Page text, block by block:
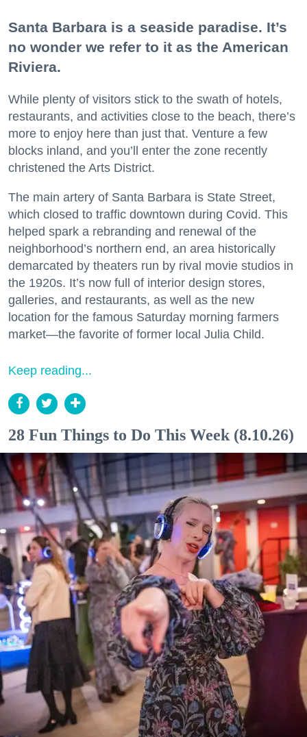
Santa Barbara is a seaside paradise. It’s
no wonder we refer to it as the American
Riviera.
While plenty of visitors stick to the swath of hotels,
restaurants, and activities close to the beach, there’s
more to enjoy here than just that. Venture a few
blocks inland, and you’ll enter the zone recently
christened the Arts District.
The main artery of Santa Barbara is State Street,
which closed to traffic downtown during Covid. This
helped spark a rebranding and renewal of the
neighborhood’s northern end, an area historically
demarcated by theaters run by rival movie studios in
the 1920s. It’s now full of interior design stores,
galleries, and restaurants, as well as the new
location for the famous Saturday morning farmers
market—the favorite of former local Julia Child.
Keep reading...
28 Fun Things to Do This Week (8.10.26)